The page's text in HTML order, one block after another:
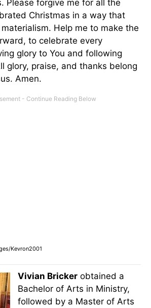
Please forgive me for all the
Christmas in a way that
Help me to make the
to celebrate every
glory to You and following
glory, praise, and thanks belong
Amen.
Kevron2001
Vivian Bricker obtained a
Bachelor of Arts in Ministry,
followed by a Master of Arts